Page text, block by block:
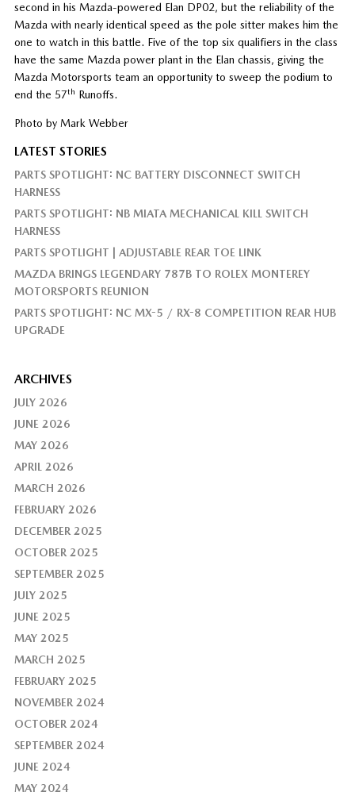
second in his Mazda-powered Elan DP02, but the reliability of the
Mazda with nearly identical speed as the pole sitter makes him the
one to watch in this battle. Five of the top six qualifiers in the class
have the same Mazda power plant in the Elan chassis, giving the
Mazda Motorsports team an opportunity to sweep the podium to
end the 57th Runoffs.
Photo by Mark Webber
LATEST STORIES
PARTS SPOTLIGHT: NC BATTERY DISCONNECT SWITCH
HARNESS
PARTS SPOTLIGHT: NB MIATA MECHANICAL KILL SWITCH
HARNESS
PARTS SPOTLIGHT | ADJUSTABLE REAR TOE LINK
MAZDA BRINGS LEGENDARY 787B TO ROLEX MONTEREY
MOTORSPORTS REUNION
PARTS SPOTLIGHT: NC MX-5 / RX-8 COMPETITION REAR HUB
UPGRADE
ARCHIVES
JULY 2026
JUNE 2026
MAY 2026
APRIL 2026
MARCH 2026
FEBRUARY 2026
DECEMBER 2025
OCTOBER 2025
SEPTEMBER 2025
JULY 2025
JUNE 2025
MAY 2025
MARCH 2025
FEBRUARY 2025
NOVEMBER 2024
OCTOBER 2024
SEPTEMBER 2024
JUNE 2024
MAY 2024